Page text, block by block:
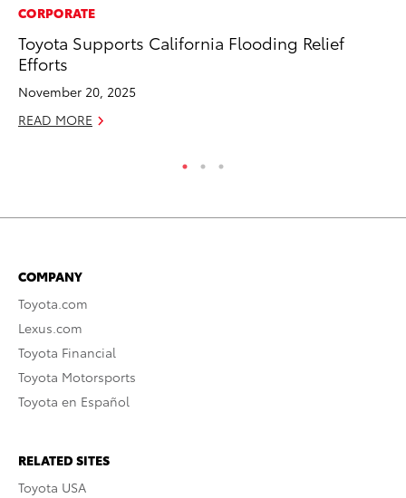
CORPORATE
Toyota Supports California Flooding Relief
Efforts
November 20, 2025
READ MORE
COMPANY
Toyota.com
Lexus.com
Toyota Financial
Toyota Motorsports
Toyota en Español
RELATED SITES
Toyota USA